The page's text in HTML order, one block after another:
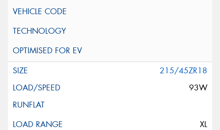
215/45ZR18
93W
XL